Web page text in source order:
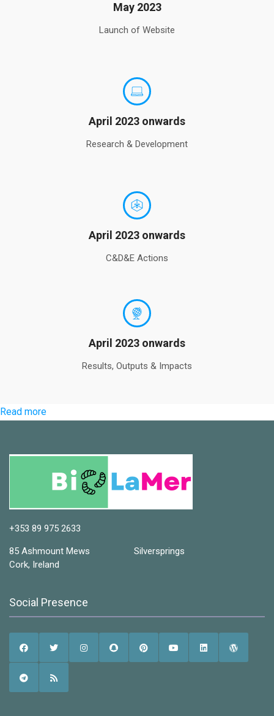
May 2023
Launch of Website
April 2023 onwards
Research & Development
April 2023 onwards
C&D&E Actions
April 2023 onwards
Results, Outputs & Impacts
Read more:
+353 89 975 2633
85 Ashmount Mews Silversprings
Cork, Ireland
Social Presence